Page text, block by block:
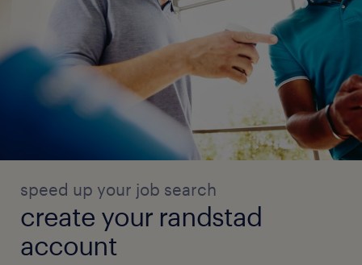
speed up your job search
create your randstad
account